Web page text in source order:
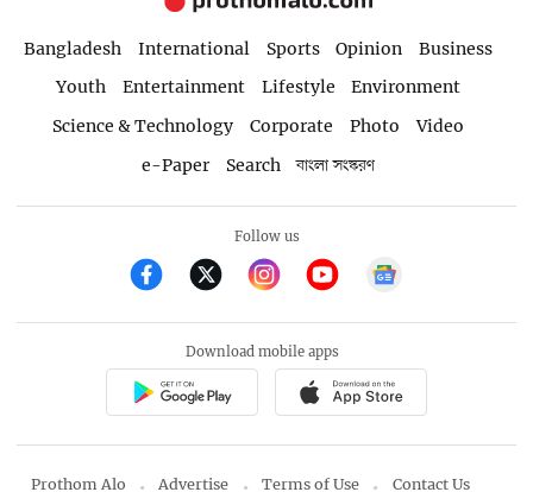
Bangladesh International Sports Opinion
Business
Youth
Entertainment Lifestyle
Environment
Science & Technology
Corporate Photo
Video
e-Paper
Search বাংলা সংস্করণ
Follow us
Download mobile apps
Prothom Alo Advertise Terms of Use Contact Us